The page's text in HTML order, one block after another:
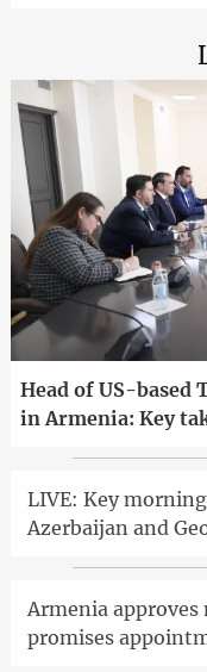
Head of US-based
in Armenia: Key
LIVE: Key
Azerbaijan and
Armenia approves
promises